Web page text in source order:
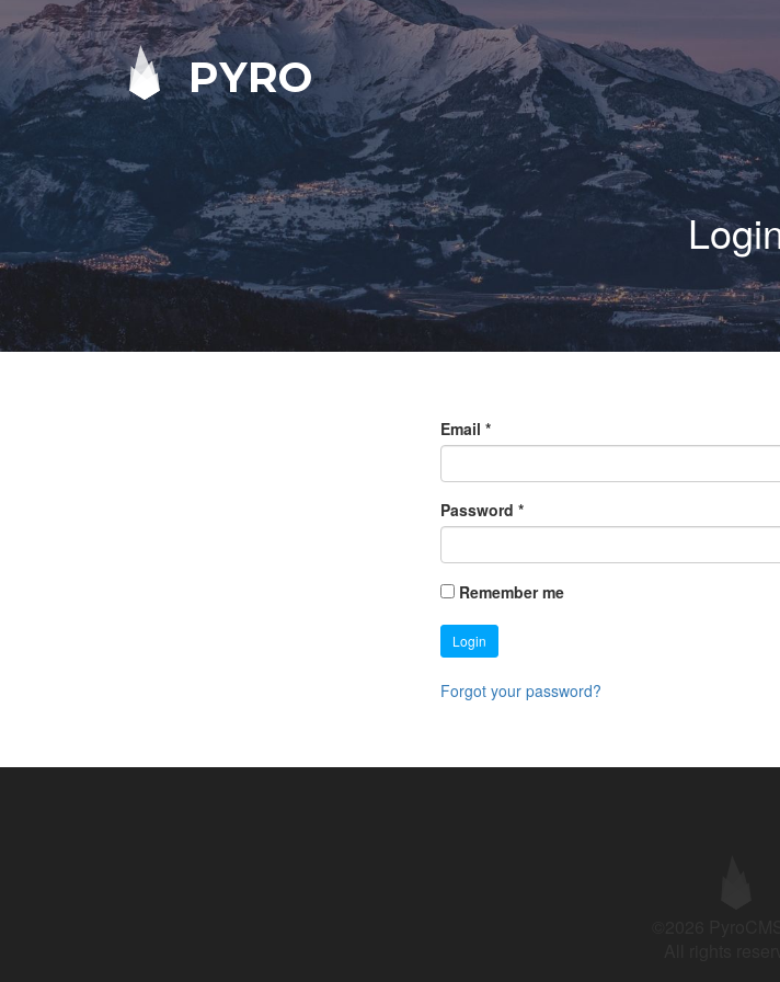
PYRO
Email *
Password *
Remember me
Login
Forgot your password?